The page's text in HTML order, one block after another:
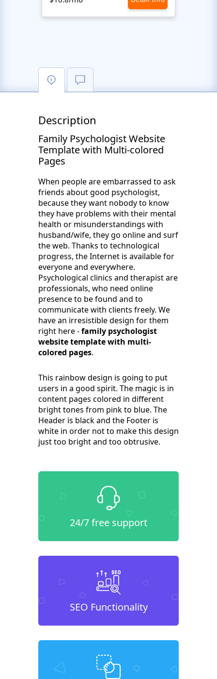
Description
Family Psychologist Website
Template with Multi-colored
Pages
When people are embarrassed to ask
friends about good psychologist,
because they want nobody to know
they have problems with their mental
health or misunderstandings with
husband/wife, they go online and surf
the web. Thanks to technological
progress, the Internet is available for
everyone and everywhere.
Psychological clinics and therapist are
professionals, who need online
presence to be found and to
communicate with clients freely. We
have an irresistible design for them
right here -family psychologist
website template with multi-
colored pages.
This rainbow design is going to put
users in a good spirit. The magic is in
content pages colored in different
bright tones from pink to blue. The
Header is black and the Footer is
white in order not to make this design
just too bright and too obtrusive.
24/7 free support
SEO Functionality